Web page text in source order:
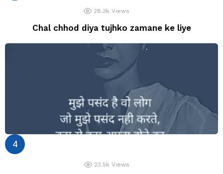
28.3k Views
Chal chhod diya tujhko zamane ke liye
23.5k Views